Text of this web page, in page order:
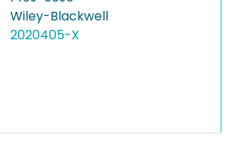
Wiley-Blackwell
2020405-X